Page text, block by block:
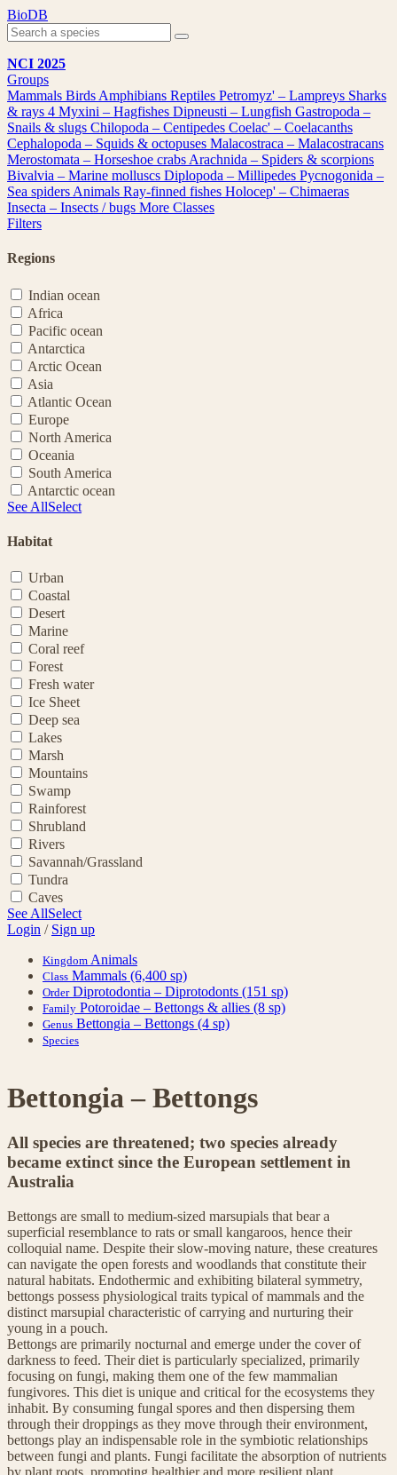
Skip
to
content
BioDB
NCI 2025
Groups
Mammals Birds Amphibians Reptiles Petromyz' – Lampreys Sharks
& rays 4 Myxini – Hagfishes Dipneusti – Lungfish Gastropoda –
Snails & slugs Chilopoda – Centipedes Coelac' – Coelacanths
Cephalopoda – Squids & octopuses Malacostraca – Malacostracans
Merostomata – Horseshoe crabs Arachnida – Spiders & scorpions
Bivalvia – Marine molluscs Diplopoda – Millipedes Pycnogonida –
Sea spiders Animals Ray-finned fishes Holocep' – Chimaeras
Insecta – Insects / bugs More Classes
Filters
Regions
Indian ocean
Africa
Pacific ocean
Antarctica
Arctic Ocean
Asia
Atlantic Ocean
Europe
North America
Oceania
South America
Antarctic ocean
See AllSelect
Habitat
Urban
Coastal
Desert
Marine
Coral reef
Forest
Fresh water
Ice Sheet
Deep sea
Lakes
Marsh
Mountains
Swamp
Rainforest
Shrubland
Rivers
Savannah/Grassland
Tundra
Caves
See AllSelect
Login / Sign up
Kingdom Animals
Class Mammals (6,400 sp)
Order Diprotodontia – Diprotodonts (151 sp)
Family Potoroidae – Bettongs & allies (8 sp)
Genus Bettongia – Bettongs (4 sp)
Species
Bettongia – Bettongs
All species are threatened; two species already
became extinct since the European settlement in
Australia
Bettongs are small to medium-sized marsupials that bear a
superficial resemblance to rats or small kangaroos, hence their
colloquial name. Despite their slow-moving nature, these creatures
can navigate the open forests and woodlands that constitute their
natural habitats. Endothermic and exhibiting bilateral symmetry,
bettongs possess physiological traits typical of mammals and the
distinct marsupial characteristic of carrying and nurturing their
young in a pouch.
Bettongs are primarily nocturnal and emerge under the cover of
darkness to feed. Their diet is particularly specialized, primarily
focusing on fungi, making them one of the few mammalian
fungivores. This diet is unique and critical for the ecosystems they
inhabit. By consuming fungal spores and then dispersing them
through their droppings as they move through their environment,
bettongs play an indispensable role in the symbiotic relationships
between fungi and plants. Fungi facilitate the absorption of nutrients
by plant roots, promoting healthier and more resilient plant